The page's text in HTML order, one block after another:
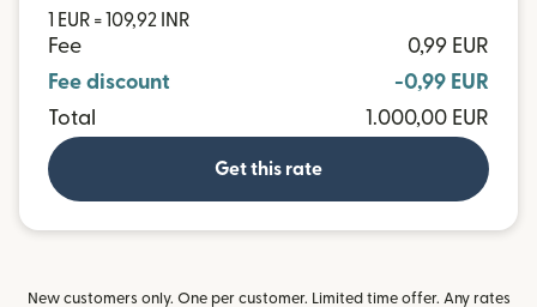
1 EUR = 109,92 INR
Fee
0,99 EUR
Fee discount
-0,99 EUR
Total
1.000,00 EUR
Get this rate
New customers only. One per customer. Limited time offer. Any rates